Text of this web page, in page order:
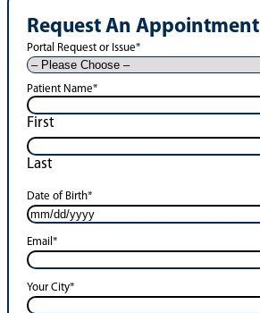
Request An Appointment
Portal Request or Issue*
Patient Name*
First
Last
Date of Birth*
Email *
Your City*